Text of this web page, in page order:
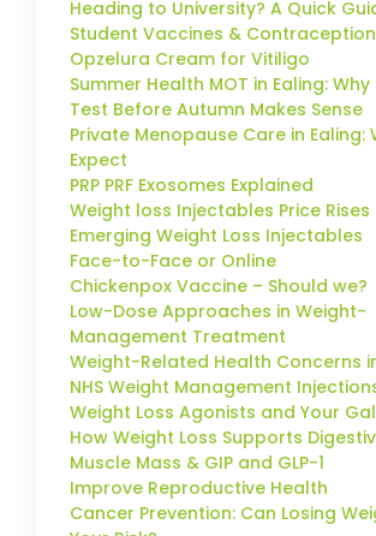
Heading to University? A Quick
Student Vaccines & Contraception
Opzelura Cream for Vitiligo
Summer Health MOT in Ealing:
Test Before Autumn Makes Sense
Private Menopause Care in Ealing:
Expect
PRP PRF Exosomes Explained
Weight loss Injectables Price Rises
Emerging Weight Loss Injectables
Face-to-Face or Online
Chickenpox Vaccine – Should we?
Low-Dose Approaches in Weight-
Management Treatment
Weight-Related Health Concerns
NHS Weight Management
Weight Loss Agonists and Your
How Weight Loss Supports
Muscle Mass & GIP and GLP-1
Improve Reproductive Health
Cancer Prevention: Can Losing